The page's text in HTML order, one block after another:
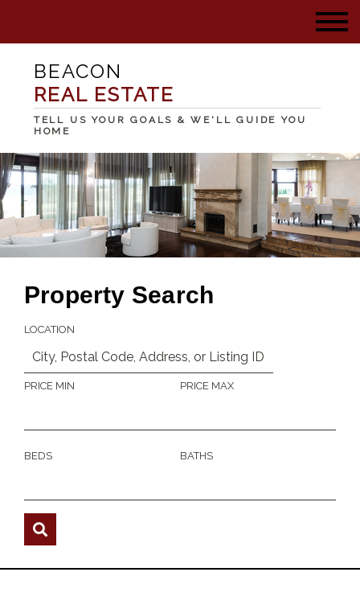
BEACON
REAL ESTATE
TELL US YOUR GOALS & WE'LL GUIDE YOU
HOME
Property Search
LOCATION
PRICE MIN PRICE MAX
BEDS BATHS